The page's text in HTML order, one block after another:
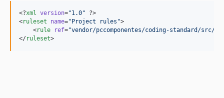
v1.1.2
v1.1.1
v1.1.0
<?xml version="1.0" ?>
<ruleset name=" Project rules ">
    <
rule ref="vendor/pccomponentes/coding-standard/src/
</ruleset>